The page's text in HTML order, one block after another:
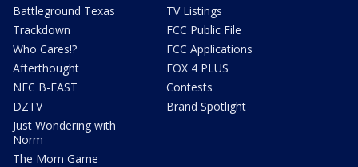
Battleground Texas
Trackdown
Who Cares!?
Afterthought
NFC B-EAST
DZTV
Just Wondering with
Norm
The Mom Game
TV Listings
FCC Public File
FCC Applications
FOX 4 PLUS
Contests
Brand Spotlight